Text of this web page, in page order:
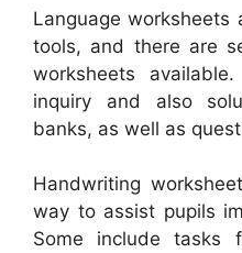
Language worksheets
tools, and there are
worksheets
inquiry and also
banks, as well as
Handwriting
way to assist pupils
Some include tasks